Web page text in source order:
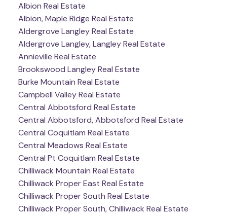
Albion Real Estate
Albion, Maple Ridge Real Estate
Aldergrove Langley Real Estate
Aldergrove Langley, Langley Real Estate
Annieville Real Estate
Brookswood Langley Real Estate
Burke Mountain Real Estate
Campbell Valley Real Estate
Central Abbotsford Real Estate
Central Abbotsford, Abbotsford Real Estate
Central Coquitlam Real Estate
Central Meadows Real Estate
Central Pt Coquitlam Real Estate
Chilliwack Mountain Real Estate
Chilliwack Proper East Real Estate
Chilliwack Proper South Real Estate
Chilliwack Proper South, Chilliwack Real Estate